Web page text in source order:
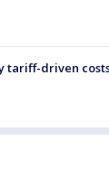
tariff-driven